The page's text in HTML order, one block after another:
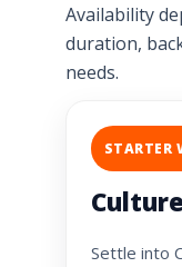
Availability
duration,
needs.
STARTER
Settle into